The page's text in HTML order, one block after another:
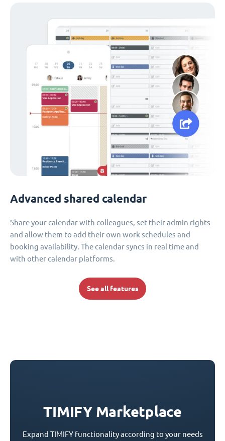
Advanced shared calendar
Share your calendar with colleagues, set their admin rights
and allow them to add their own work schedules and
booking availability. The calendar syncs in real time and
with other calendar platforms.
See all features
TIMIFY Marketplace
Expand TIMIFY functionality according to your needs